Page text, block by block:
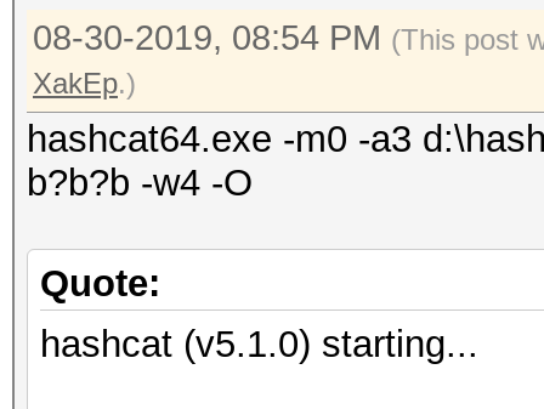
08-30-2019, 08:54 PM (This post
XakEp.)
hashcat64.exe -m0 -a3
b?b?b -w4 -O
Quote:
hashcat (v5.1.0) starting...